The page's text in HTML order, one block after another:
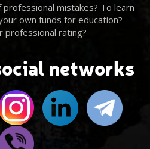
mistakes? To learn
own funds for education?
professional rating?
networks